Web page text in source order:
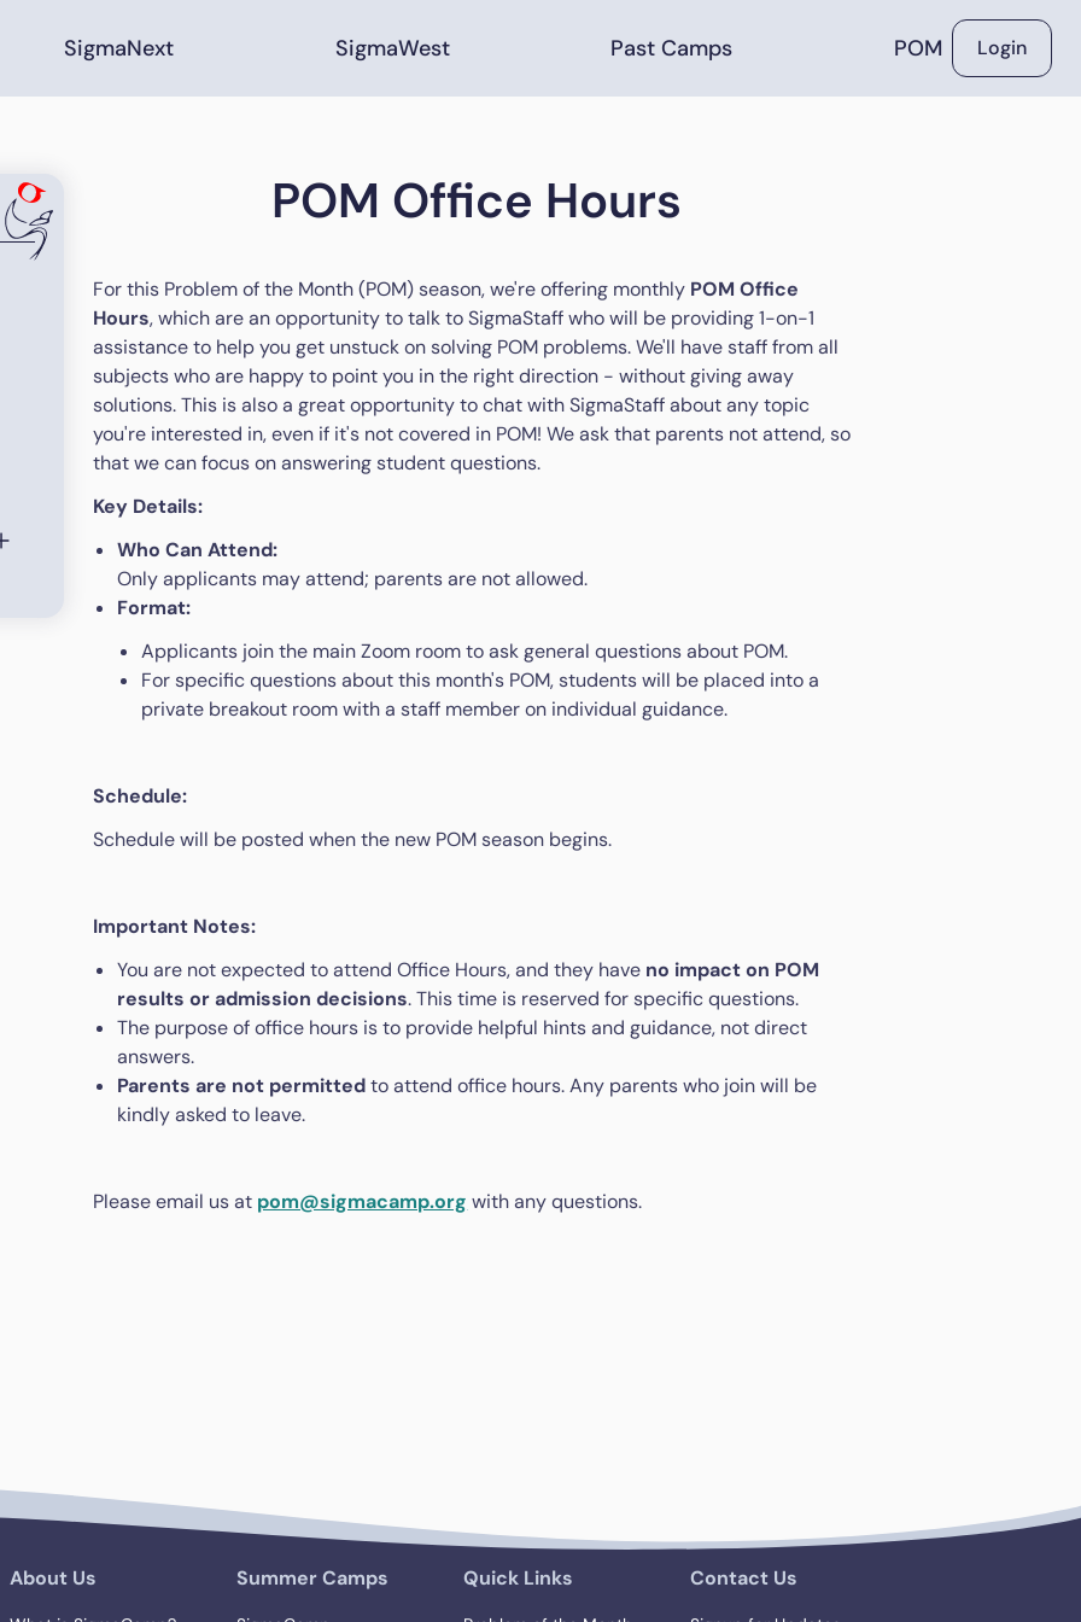
SigmaNext SigmaWest Past Camps POM Login
POM Office Hours
For this Problem of the Month (POM) season, we're offering monthly POM Office
Hours, which are an opportunity to talk to SigmaStaff who will be providing 1-on-1
assistance to help you get unstuck on solving POM problems. We'll have staff from all
subjects who are happy to point you in the right direction - without giving away
solutions. This is also a great opportunity to chat with SigmaStaff about any topic
you're interested in, even if it's not covered in POM! We ask that parents not attend, so
that we can focus on answering student questions.
Key Details:
Who Can Attend:
Only applicants may attend; parents are not allowed.
Format:
Applicants join the main Zoom room to ask general questions about POM.
For specific questions about this month's POM, students will be placed into a
private breakout room with a staff member on individual guidance.
Schedule:
Schedule will be posted when the new POM season begins.
Important Notes:
You are not expected to attend Office Hours, and they have no impact on POM
results or admission decisions. This time is reserved for specific questions.
The purpose of office hours is to provide helpful hints and guidance, not direct
answers.
Parents are not permittedto attend office hours. Any parents who join will be
kindly asked to leave.
Please email us at pom@sigmacamp.org with any questions.
About Us Summer Camps Quick Links Contact Us